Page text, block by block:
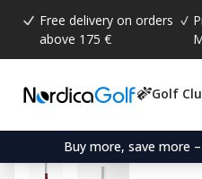
Free delivery on orders
above 175 €
Golf
Buy more, save more